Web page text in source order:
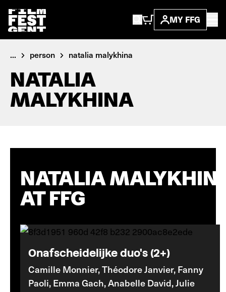
MY FFG
... person natalia malykhina
NATALIA
MALYKHINA
NATALIA
AT FFG
Onafscheidelijke duo's (2+)
Camille Monnier, Théodore Janvier, Fanny
Paoli, Emma Gach, Anabelle David, Julie